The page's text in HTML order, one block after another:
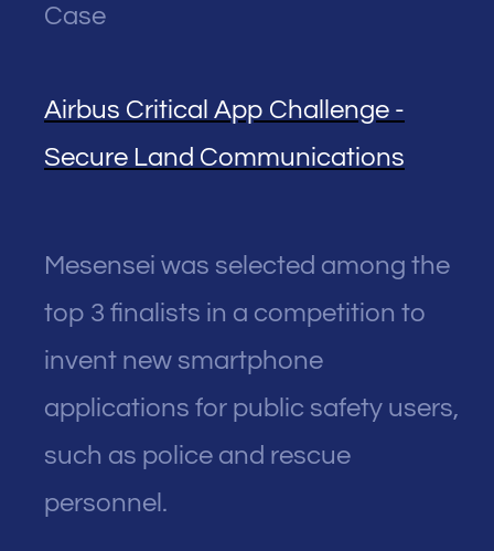
Case
Airbus Critical App Challenge -
Secure Land Communications
Mesensei was selected among the
top 3 finalists in a competition to
invent new smartphone
applications for public safety users,
such as police and rescue
personnel.